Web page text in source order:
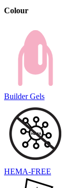
Colour
Builder Gels
HEMA-FREE